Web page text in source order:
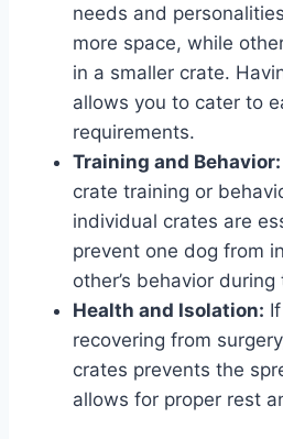
needs and
more space, while
in a smaller crate.
allows you to cater to
requirements.
Training and Behavior:
crate training or
individual crates are
prevent one dog from
other’s behavior
Health and Isolation:
recovering from
crates prevents the
allows for proper rest